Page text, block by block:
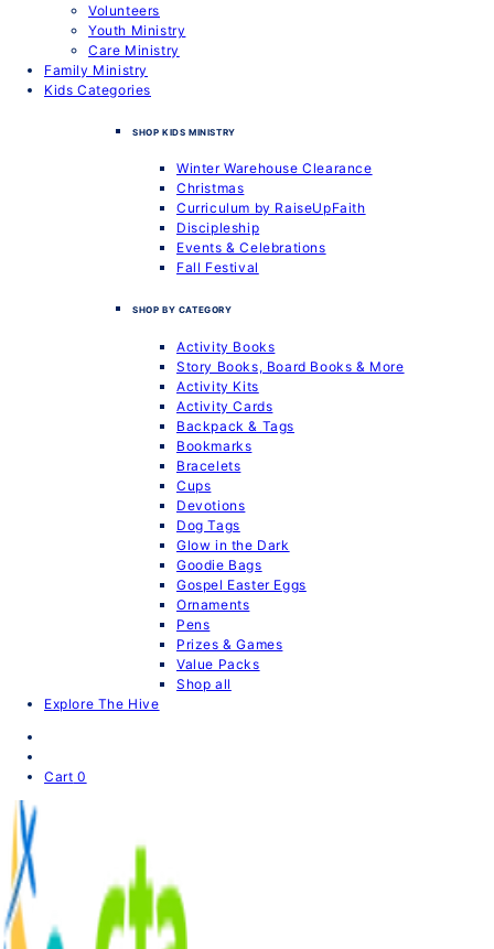
Volunteers
Youth Ministry
Care Ministry
Family Ministry
Kids Categories
SHOP KIDS MINISTRY
Winter Warehouse Clearance
Christmas
Curriculum by RaiseUpFaith
Discipleship
Events & Celebrations
Fall Festival
SHOP BY CATEGORY
Activity Books
Story Books, Board Books & More
Activity Kits
Activity Cards
Backpack & Tags
Bookmarks
Bracelets
Cups
Devotions
Dog Tags
Glow in the Dark
Goodie Bags
Gospel Easter Eggs
Ornaments
Pens
Prizes & Games
Value Packs
Shop all
Explore The Hive
Cart 0